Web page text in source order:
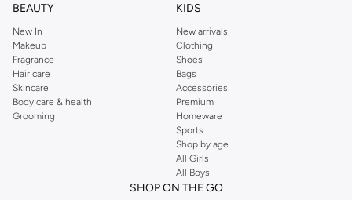
BEAUTY
New In
Makeup
Fragrance
Hair care
Skincare
Body care & health
Grooming
KIDS
New arrivals
Clothing
Shoes
Bags
Accessories
Premium
Homeware
Sports
Shop by age
All Girls
All Boys
SHOP ON THE GO